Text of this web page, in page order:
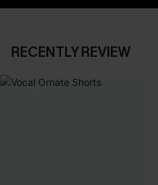
RECENTLY REVIEW